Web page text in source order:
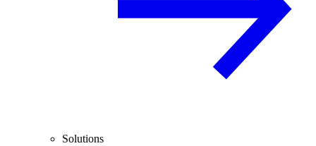
Solutions